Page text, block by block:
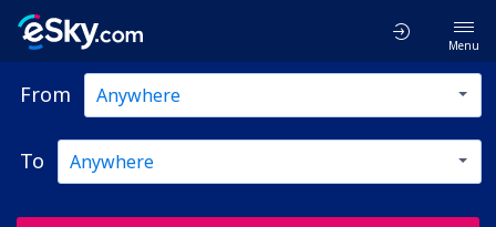
Menu
From
To